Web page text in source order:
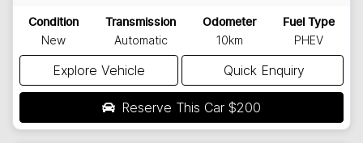
Condition
New
Transmission
Automatic
Odometer
10km
Fuel Type
PHEV
Explore Vehicle Quick Enquiry
Reserve This Car $200